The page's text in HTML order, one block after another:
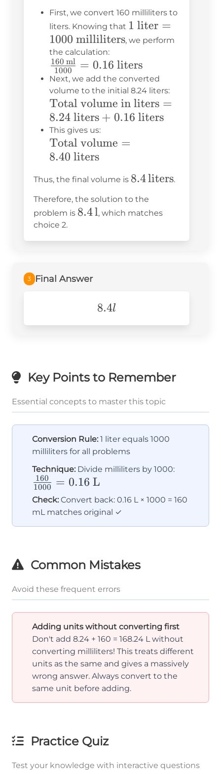
First, we convert 160 milliliters to
liters. Knowing that 1 \text{
liter} =
\text{
milliliters}
1 liter =
1000 milliliters, we perform
the calculation:
\frac{160
\text{
ml}}
{1000} =
0.16
\text{
liters}
1000
160 ml = 0.16 liters
Next, we add the converted
volume to the initial 8.24 liters:
\text{Total
volume in
liters} =
8.24 \text{
liters} +
liters}
Total volume in liters =
8.24 liters + 0.16 liters
This gives us:
\text{Total
volume} =
liters}
Total volume =
8.40 liters
Thus, the final volume is 8.4 \,
8.4liters.
Therefore, the solution to the
problem is 8.4 \,
8.4l, which matches
choice 2.
3 Final Answer
8.4l
8.4l
Key Points to Remember
Essential concepts to master this topic
Conversion Rule: 1 liter equals 1000
milliliters for all problems
Technique: Divide milliliters by 1000:
0.16
1000
160 = 0.16 L
Check: Convert back: 0.16 L × 1000 = 160
mL matches original ✓
Common Mistakes
Avoid these frequent errors
Adding units without converting first
Don't add 8.24 + 160 = 168.24 L without
converting milliliters! This treats different
units as the same and gives a massively
wrong answer. Always convert to the
same unit before adding.
Practice Quiz
Test your knowledge with interactive questions